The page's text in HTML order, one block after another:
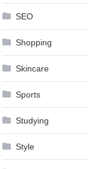
SEO
Shopping
Skincare
Sports
Studying
Style